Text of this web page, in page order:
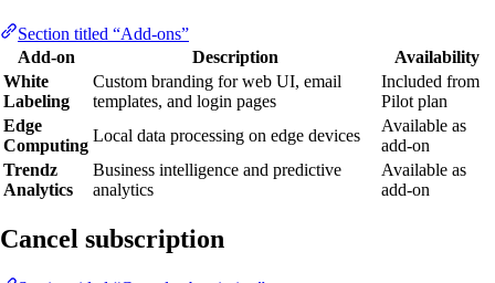
Section titled “Add-ons”
Add-on
Description
Availability
White
Labeling
Custom branding for web UI, email
templates, and login pages
Included from
Pilot plan
Edge
Computing
Local data processing on edge devices
Available as
add-on
Trendz
Analytics
Business intelligence and predictive
analytics
Available as
add-on
Cancel subscription